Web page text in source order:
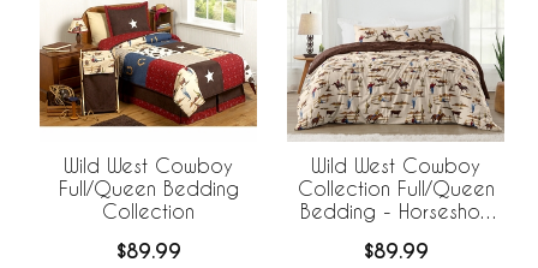
Wild West Cowboy
Full/Queen Bedding
Collection
$89.99
Wild West Cowboy
Collection Full/Queen
Bedding - Horseshoe
$89.99